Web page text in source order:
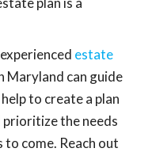
estate
Maryland can guide
to create a plan
the needs
come. Reach out